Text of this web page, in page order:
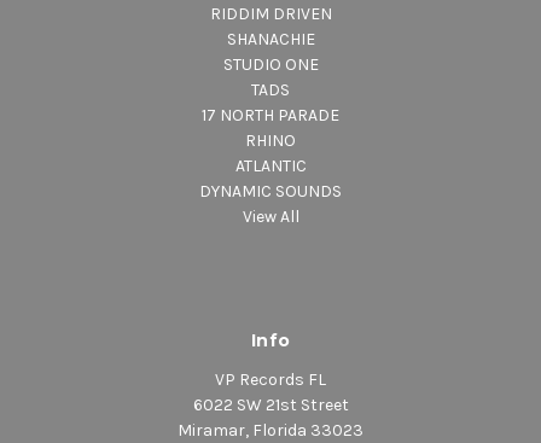
RIDDIM DRIVEN
SHANACHIE
STUDIO ONE
TADS
17 NORTH PARADE
RHINO
ATLANTIC
DYNAMIC SOUNDS
View All
Info
VP Records FL
6022 SW 21st Street
Miramar, Florida 33023